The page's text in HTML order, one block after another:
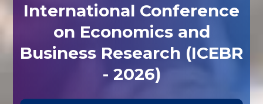
International Conference
on Economics and
Business Research (ICEBR
- 2026)